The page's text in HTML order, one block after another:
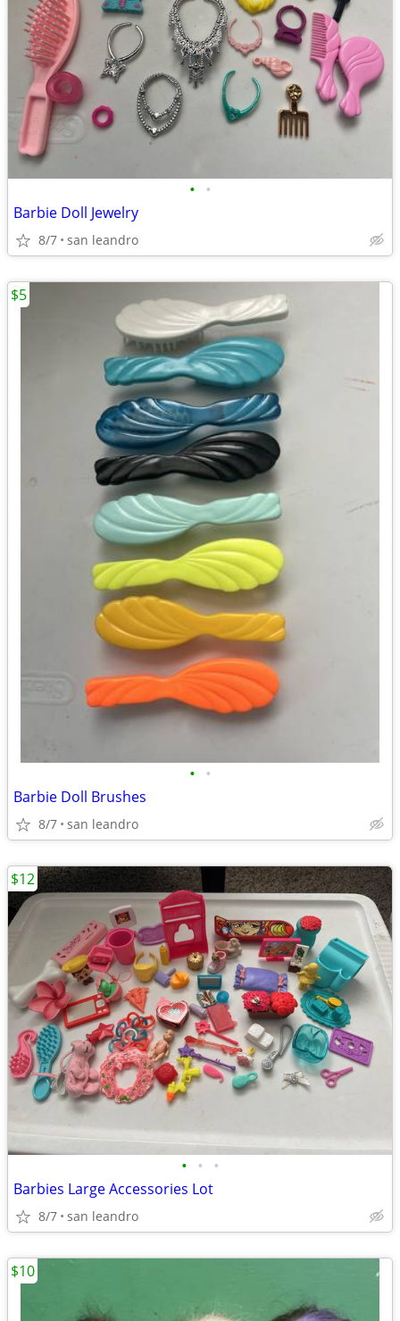
• •
Barbie Doll Jewelry
8/7 san leandro
• •
Barbie Doll Brushes
8/7 san leandro
$5
• • •
Barbies Large Accessories Lot
8/7 san leandro
$12
$10